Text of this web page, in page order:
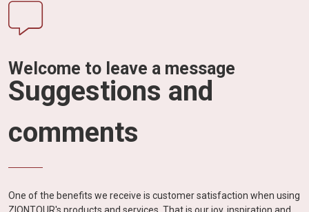
Welcome to leave a message
Suggestions and
comments
One of the benefits we receive is customer satisfaction when using
ZIONTOUR's products and services. That is our joy, inspiration and